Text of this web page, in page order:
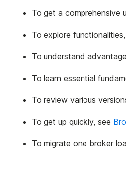
To get a comprehensive
To explore
To understand
To learn essential
To review various
To get up quickly, see
To migrate one broker